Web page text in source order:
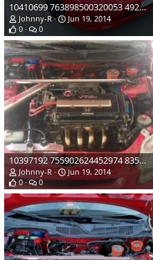
10410699 763898500320053 4921245124720770217 n
Johnny-R
Jun 19, 2014
0
0
10397192 755902624452974 8353086607406881283 o
Johnny-R
Jun 19, 2014
0
0